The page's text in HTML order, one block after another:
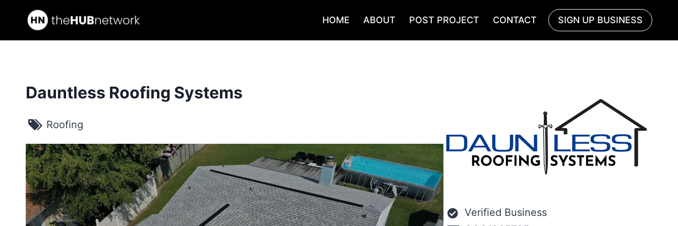
content
HOME ABOUT POST PROJECT CONTACT SIGN UP BUSINESS
Dauntless Roofing Systems
Roofing
Verified Business